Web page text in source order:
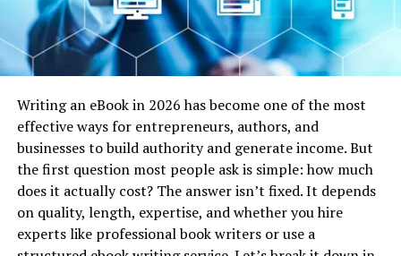
shapes the essence of her narratives. Patchett, like
Chekhov, excels in creating characters that resonate
with readers on a profound level. Through subtle
gestures and unspoken words, she captures the essence
of human experiences, a hallmark of Chekhov’s work.
Lake’s analysis also reveals the parallel in their
exploration of the human condition. Both authors
navigate the intricacies of emotions, often delving into
moments of vulnerability and self-discovery. This shared
thematic exploration forms a bridge across time and
culture, connecting Patchett’s contemporary
Writing an eBook in 2026 has become one of the most
effective ways for entrepreneurs, authors, and
businesses to build authority and generate income. But
the first question most people ask is simple: how much
does it actually cost? The answer isn’t fixed. It depends
on quality, length, expertise, and whether you hire
experts like professional book writers or use a